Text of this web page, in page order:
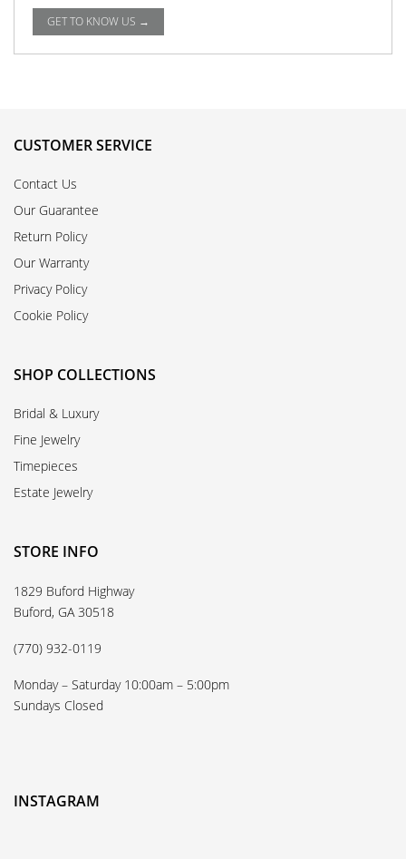
GET TO KNOW US →
CUSTOMER SERVICE
Contact Us
Our Guarantee
Return Policy
Our Warranty
Privacy Policy
Cookie Policy
SHOP COLLECTIONS
Bridal & Luxury
Fine Jewelry
Timepieces
Estate Jewelry
STORE INFO
1829 Buford Highway
Buford, GA 30518
(770) 932-0119
Monday – Saturday 10:00am – 5:00pm
Sundays Closed
INSTAGRAM